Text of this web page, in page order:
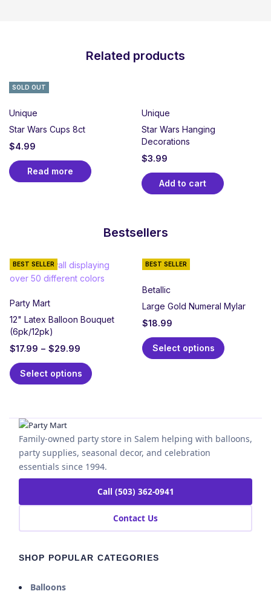
Related products
SOLD OUT
Unique
Star Wars Cups 8ct
$4.99
Read more
Unique
Star Wars Hanging
Decorations
$3.99
Add to cart
Bestsellers
BEST SELLER
Party Mart
12" Latex Balloon Bouquet
(6pk/12pk)
$17.99 – $29.99
Select options
BEST SELLER
Betallic
Large Gold Numeral Mylar
$18.99
Select options
Family-owned party store in Salem helping with balloons,
party supplies, seasonal decor, and celebration
essentials since 1994.
Call (503) 362-0941
Contact Us
SHOP POPULAR CATEGORIES
Balloons